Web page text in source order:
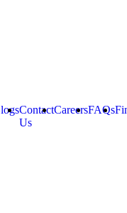
Contact
Us
CareersFAQs